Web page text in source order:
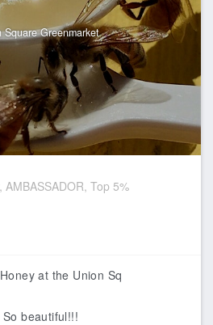
Square Greenmarket
AMBASSADOR, Top 5%
at the Union Sq
So beautiful!!!